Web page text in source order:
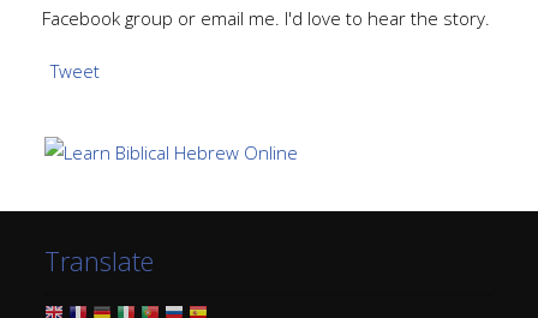
Facebook group or email me. I'd love to hear the story.
Tweet
Translate